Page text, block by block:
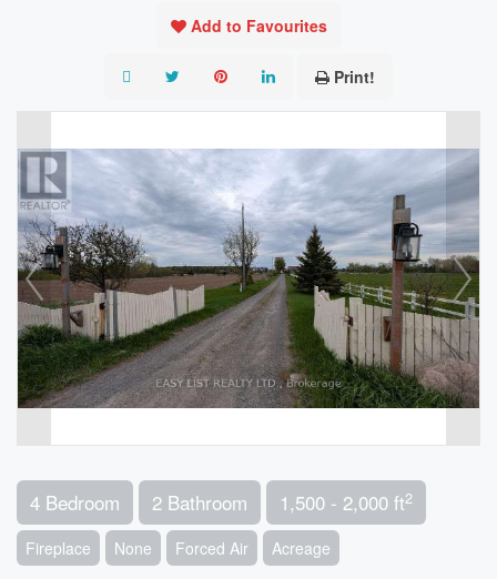
Add to Favourites
Print!
4 Bedroom 2 Bathroom 1,500 - 2,000 ft2
Fireplace None Forced Air Acreage